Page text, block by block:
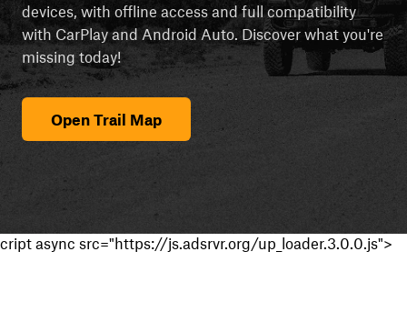
devices, with offline access and full compatibility
with CarPlay and Android Auto. Discover what you're
missing today!
Open Trail Map
cript async src="https://js.adsrvr.org/up_loader.3.0.0.js">